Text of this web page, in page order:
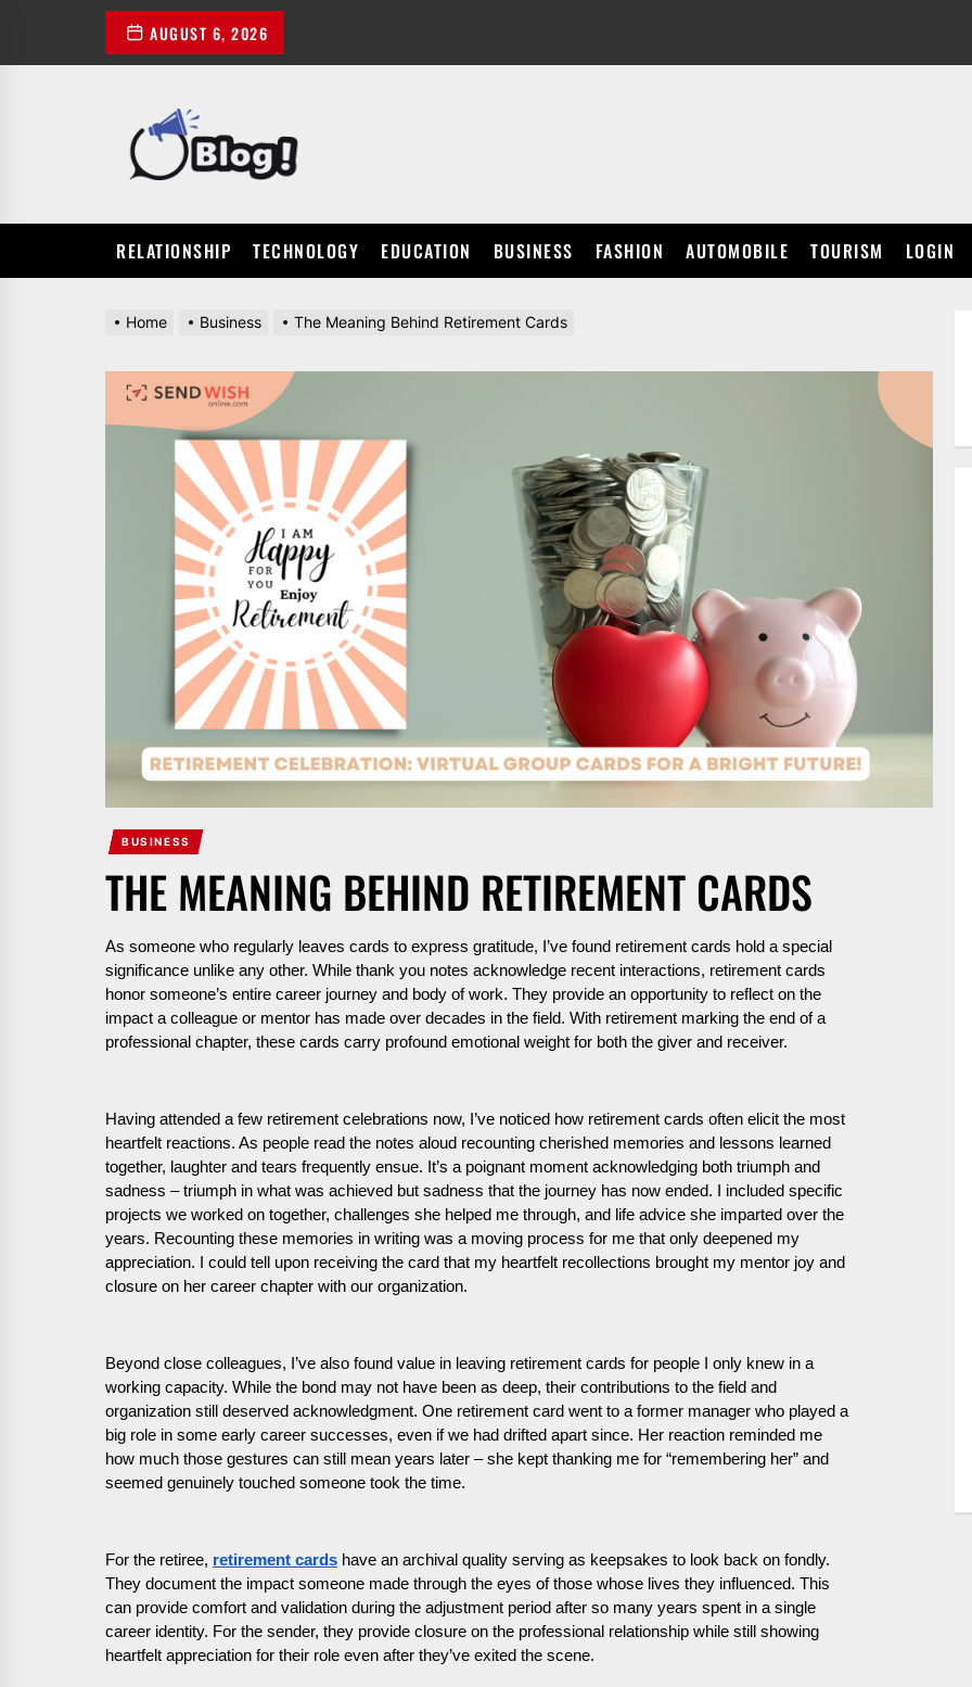
the
AUGUST 6, 2026
RELATIONSHIP TECHNOLOGY EDUCATION BUSINESS FASHION AUTOMOBILE TOURISM LOGIN
Home Business The Meaning Behind Retirement Cards
BUSINESS
THE MEANING BEHIND RETIREMENT CARDS
As someone who regularly leaves cards to express gratitude, I’ve found retirement cards hold a special
significance unlike any other. While thank you notes acknowledge recent interactions, retirement cards
honor someone’s entire career journey and body of work. They provide an opportunity to reflect on the
impact a colleague or mentor has made over decades in the field. With retirement marking the end of a
professional chapter, these cards carry profound emotional weight for both the giver and receiver.
Having attended a few retirement celebrations now, I’ve noticed how retirement cards often elicit the most
heartfelt reactions. As people read the notes aloud recounting cherished memories and lessons learned
together, laughter and tears frequently ensue. It’s a poignant moment acknowledging both triumph and
sadness – triumph in what was achieved but sadness that the journey has now ended. I included specific
projects we worked on together, challenges she helped me through, and life advice she imparted over the
years. Recounting these memories in writing was a moving process for me that only deepened my
appreciation. I could tell upon receiving the card that my heartfelt recollections brought my mentor joy and
closure on her career chapter with our organization.
Beyond close colleagues, I’ve also found value in leaving retirement cards for people I only knew in a
working capacity. While the bond may not have been as deep, their contributions to the field and
organization still deserved acknowledgment. One retirement card went to a former manager who played a
big role in some early career successes, even if we had drifted apart since. Her reaction reminded me
how much those gestures can still mean years later – she kept thanking me for “remembering her” and
seemed genuinely touched someone took the time.
For the retiree, retirement cards have an archival quality serving as keepsakes to look back on fondly.
They document the impact someone made through the eyes of those whose lives they influenced. This
can provide comfort and validation during the adjustment period after so many years spent in a single
career identity. For the sender, they provide closure on the professional relationship while still showing
heartfelt appreciation for their role even after they’ve exited the scene.